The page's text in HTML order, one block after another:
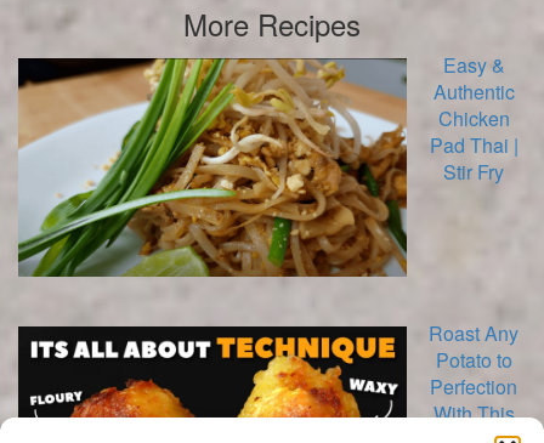
in
progress
More Recipes
Easy &
Authentic
Chicken
Pad Thai |
Stir Fry
Roast Any
Potato to
Perfection
With This